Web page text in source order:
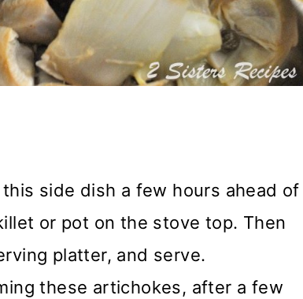
side dish a few hours ahead of
or pot on the stove top. Then
platter, and serve.
these artichokes, after a few